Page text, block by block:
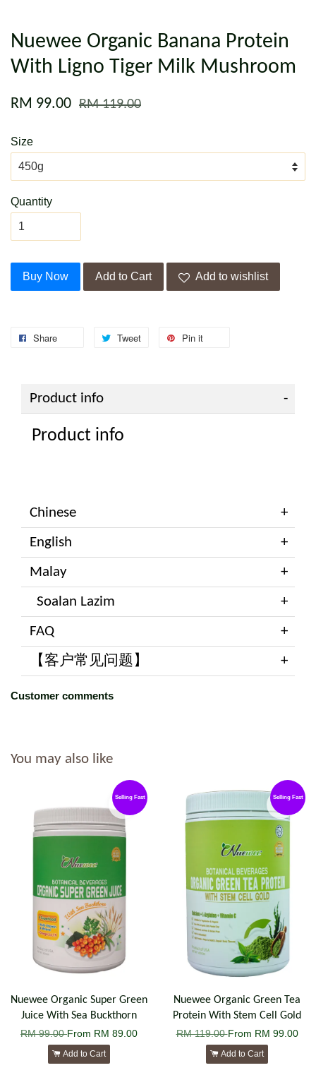
Nuewee Organic Banana Protein
With Ligno Tiger Milk Mushroom
RM 99.00 RM 119.00
Size
Quantity
Buy Now Add to Cart Add to wishlist
Share Tweet Pin it
Product info
Product info
Chinese
English
Malay
Soalan Lazim
FAQ
【客户常见问题】
Customer comments
You may also like
Selling Fast
Nuewee Organic Super Green
Juice With Sea Buckthorn
RM 99.00From RM 89.00
Add to Cart
Selling Fast
Nuewee Organic Green Tea
Protein With Stem Cell Gold
RM 119.00From RM 99.00
Add to Cart